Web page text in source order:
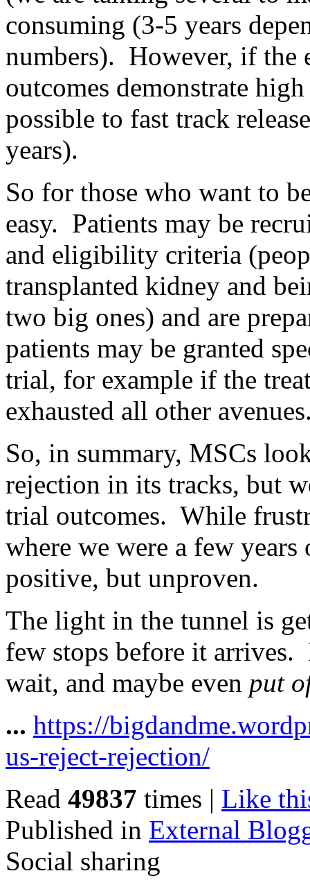
consuming (3-5 years
numbers). However, if the
outcomes demonstrate
possible to fast track
years).
So for those who want to
easy. Patients may be
and eligibility criteria
transplanted kidney and
two big ones) and are
patients may be granted
trial, for example if the
exhausted all other
So, in summary, MSCs
rejection in its tracks, but
trial outcomes. While
where we were a few
positive, but unproven.
The light in the tunnel is
few stops before it
wait, and maybe even put
... https://
us-reject-rejection/
Read 49837 times | Like
Published in External
Social sharing